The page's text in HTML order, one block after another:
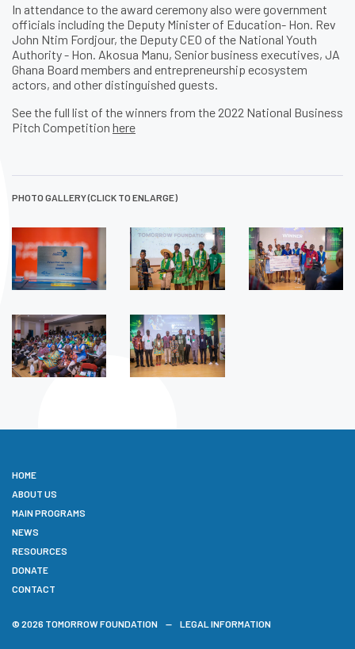
In attendance to the award ceremony also were government
officials including the Deputy Minister of Education- Hon. Rev
John Ntim Fordjour, the Deputy CEO of the National Youth
Authority - Hon. Akosua Manu, Senior business executives, JA
Ghana Board members and entrepreneurship ecosystem
actors, and other distinguished guests.
See the full list of the winners from the 2022 National Business
Pitch Competition here
PHOTO GALLERY (CLICK TO ENLARGE)
HOME
ABOUT US
MAIN PROGRAMS
NEWS
RESOURCES
DONATE
CONTACT
© 2026 TOMORROW FOUNDATION LEGAL INFORMATION